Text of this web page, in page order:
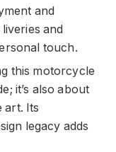
and
and
touch.
this motorcycle
it’s also about
art. Its
legacy adds